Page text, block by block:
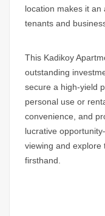
location makes it
tenants and
This Kadikoy
outstanding
secure a high-yield
personal use or
convenience, and
lucrative
viewing and explore
firsthand.